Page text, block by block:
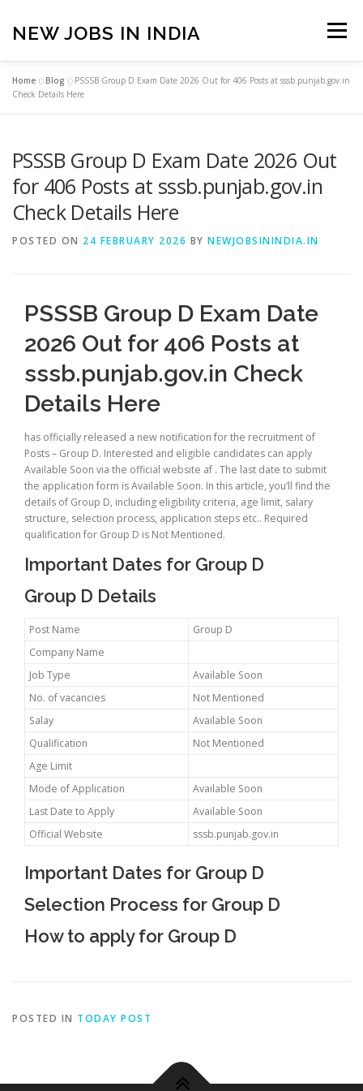
content
NEW JOBS IN INDIA Menu
HOME
PRIVACY POLICY TERMS & CONDITIONS
CONTACT US BLOG
Home »Blog »PSSSB Group D Exam Date 2026 Out for 406 Posts at sssb.punjab.gov.in
Check Details Here
PSSSB Group D Exam Date 2026 Out
for 406 Posts at sssb.punjab.gov.in
Check Details Here
POSTED ON 24 FEBRUARY 2026 BY NEWJOBSININDIA.IN
PSSSB Group D Exam Date
2026 Out for 406 Posts at
sssb.punjab.gov.in Check
Details Here
has officially released a new notification for the recruitment of
Posts – Group D. Interested and eligible candidates can apply
Available Soon via the official website af . The last date to submit
the application form is Available Soon. In this article, you’ll find the
details of Group D, including eligibility criteria, age limit, salary
structure, selection process, application steps etc.. Required
qualification for Group D is Not Mentioned.
Important Dates for Group D
Group D Details
Post Name
Group D
Company Name
Job Type
Available Soon
No. of vacancies
Not Mentioned
Salay
Available Soon
Qualification
Not Mentioned
Age Limit
Mode of Application
Available Soon
Last Date to Apply
Available Soon
Official Website
sssb.punjab.gov.in
Important Dates for Group D
Selection Process for Group D
How to apply for Group D
POSTED IN TODAY POST